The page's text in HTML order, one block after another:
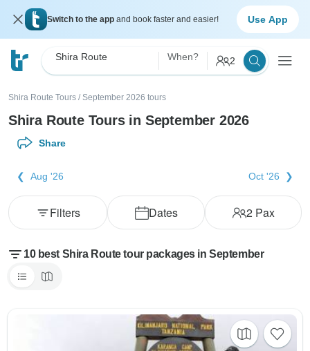
Switch to the app and book faster and easier! Use App
Shira Route When? 2
Shira Route Tours / September 2026 tours
Shira Route Tours in September 2026
Share
Aug '26 Oct '26
Dates 2Pax
Filters
10 best Shira Route tour packages in September